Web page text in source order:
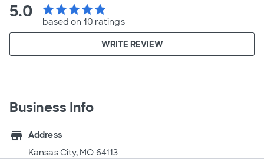
5.0 starstarstarstarstar
based on 10 ratings
WRITE REVIEW
Business Info
store
Address
Kansas City, MO 64113